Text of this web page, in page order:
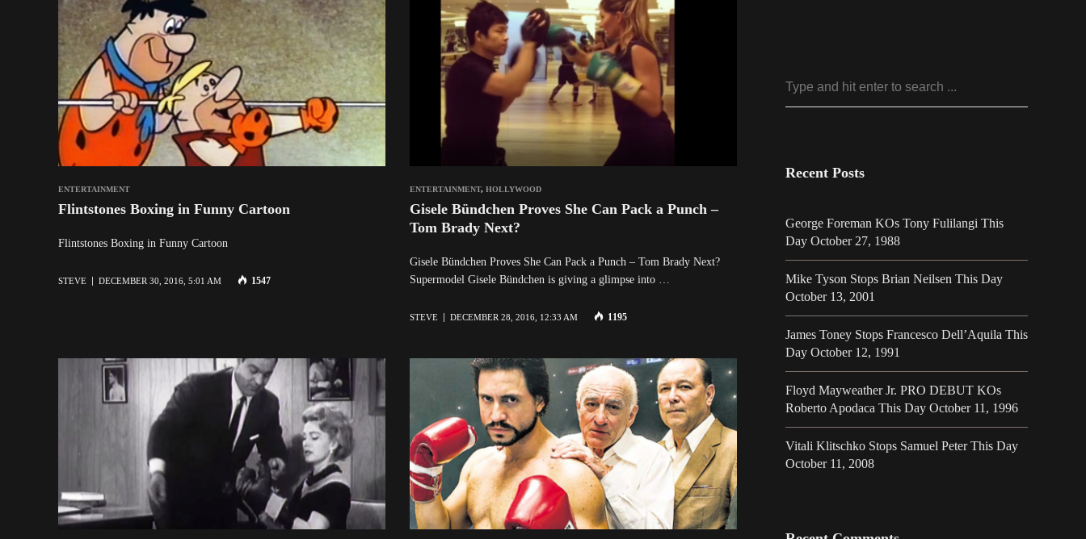
ENTERTAINMENT
Flintstones Boxing in Funny Cartoon
Flintstones Boxing in Funny Cartoon
STEVE DECEMBER 30, 2016, 5:01 AM 1547
ENTERTAINMENT,HOLLYWOOD
Gisele Bündchen Proves She Can Pack a Punch –
Tom Brady Next?
Gisele Bündchen Proves She Can Pack a Punch – Tom Brady Next?
Supermodel Gisele Bündchen is giving a glimpse into …
STEVE DECEMBER 28, 2016, 12:33 AM 1195
Recent Posts
George Foreman KOs Tony Fulilangi This
Day October 27, 1988
Mike Tyson Stops Brian Neilsen This Day
October 13, 2001
James Toney Stops Francesco Dell’Aquila This
Day October 12, 1991
Floyd Mayweather Jr. PRO DEBUT KOs
Roberto Apodaca This Day October 11, 1996
Vitali Klitschko Stops Samuel Peter This Day
October 11, 2008